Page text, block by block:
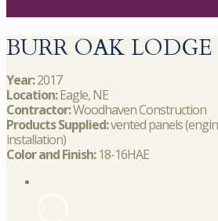
BURR OAK LODGE
Year:2017
Location:Eagle, NE
Contractor:Woodhaven Construction
Products Supplied:vented panels
installation)
Color and Finish:18-16HAE